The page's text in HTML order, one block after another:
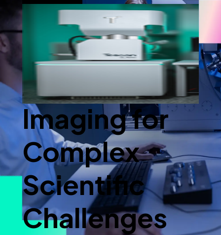
Advanced
Imaging for
Complex
Scientific
Challenges